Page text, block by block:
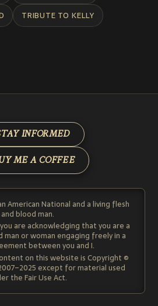
TRIBUTE TO KELLY
INFORMED
ME A COFFEE
American National and a living flesh
and blood man.
are acknowledging that you are a
man or woman engaging freely in a
between you and I.
on this website is Copyright ©
except for material used
the Fair Use Act.